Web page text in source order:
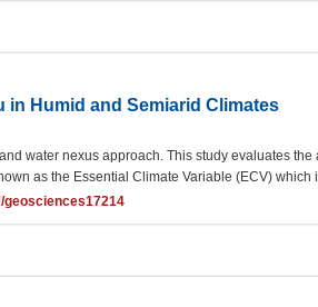
Humid and Semiarid Climates
water nexus approach. This study evaluates
as the Essential Climate Variable (ECV) which
geosciences17214